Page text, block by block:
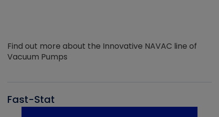
Find out more about the Innovative NAVAC line of
Vacuum Pumps
Fast-Stat